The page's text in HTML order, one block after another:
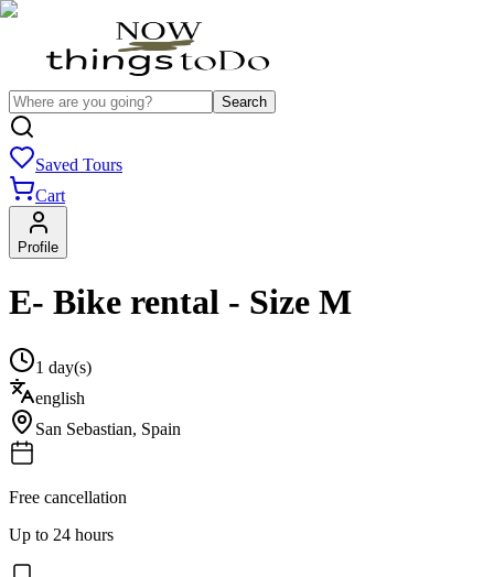
Search
Saved Tours
Cart
Profile
E- Bike rental - Size M
1 day(s)
english
San Sebastian, Spain
Free cancellation
Up to 24 hours